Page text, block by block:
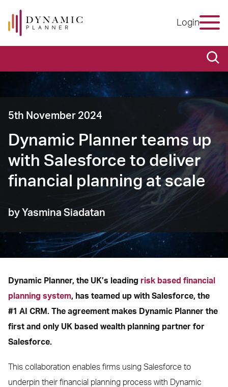
Login
5th November 2024
Dynamic Planner teams up
with Salesforce to deliver
financial planning at scale
by Yasmina Siadatan
Dynamic Planner, the UK’s leading risk based financial
planning system, has teamed up with Salesforce, the
#1 AI CRM. The agreement makes Dynamic Planner the
first and only UK based wealth planning partner for
Salesforce.
This collaboration enables firms using Salesforce to
underpin their financial planning process with Dynamic